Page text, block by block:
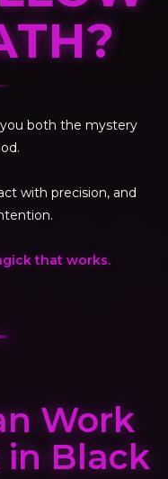
both the mystery
with precision, and
that works.
Work
Black